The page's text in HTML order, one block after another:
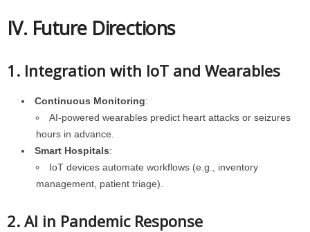
IV. Future Directions
1. Integration with IoT and Wearables
Continuous Monitoring:
AI-powered wearables predict heart attacks or seizures
hours in advance.
Smart Hospitals:
IoT devices automate workflows (e.g., inventory
management, patient triage).
2. AI in Pandemic Response